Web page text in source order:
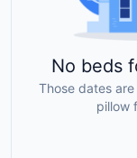
No beds
Those dates
pillow